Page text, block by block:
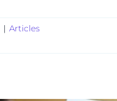
| Articles